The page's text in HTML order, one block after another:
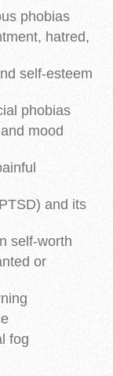
phobias
hatred,
self-esteem
phobias
mood
and its
self-worth
or
fog